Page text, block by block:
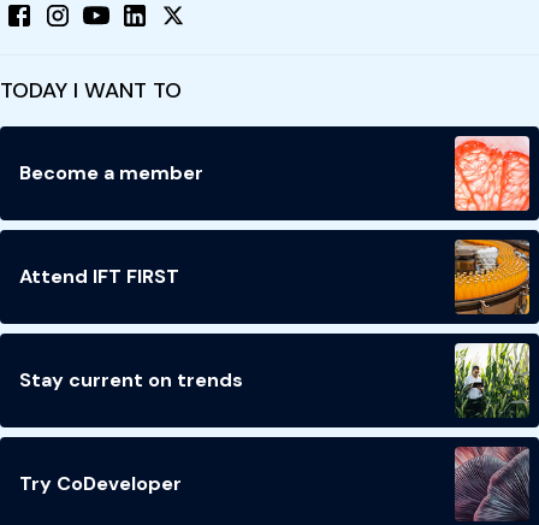
TODAY I WANT TO
Become a member
Attend IFT FIRST
Stay current on trends
Try CoDeveloper